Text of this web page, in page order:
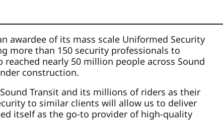
awardee of its mass scale Uniformed Security
more than 150 security professionals to
nearly 50 million people across Sound
construction.
Transit and its millions of riders as their
to similar clients will allow us to deliver
itself as the go-to provider of high-quality